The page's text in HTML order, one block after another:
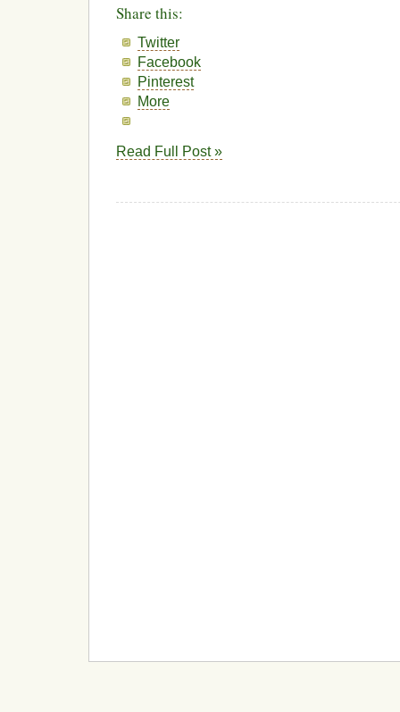
Share this:
Twitter
Facebook
Pinterest
More
Read Full Post »